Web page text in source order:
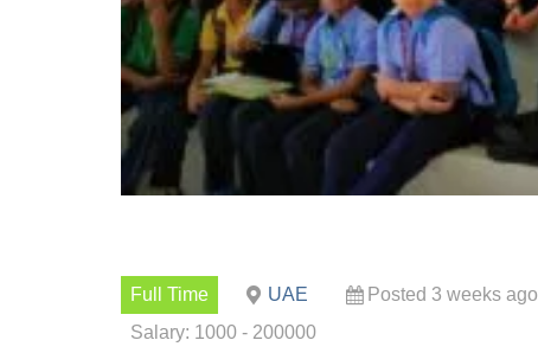
Full Time UAE Posted 3 weeks ago
Salary: 1000 - 200000